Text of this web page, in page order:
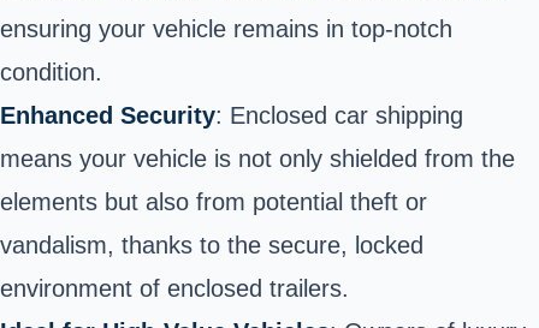
ensuring your vehicle remains in top-notch
condition.
Enhanced Security: Enclosed car shipping
means your vehicle is not only shielded from the
elements but also from potential theft or
vandalism, thanks to the secure, locked
environment of enclosed trailers.